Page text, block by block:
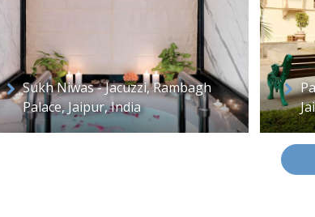
Sukh Niwas - Jacuzzi, Rambagh
Palace, Jaipur, India